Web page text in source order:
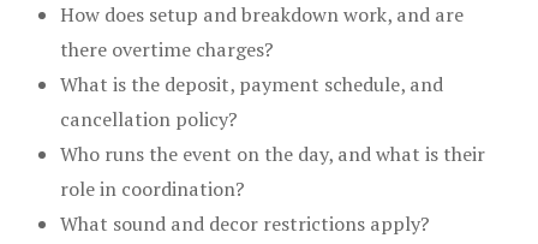
How does setup and breakdown work, and are
there overtime charges?
What is the deposit, payment schedule, and
cancellation policy?
Who runs the event on the day, and what is their
role in coordination?
What sound and decor restrictions apply?